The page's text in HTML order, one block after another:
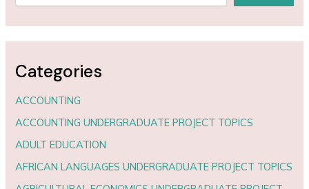
Categories
ACCOUNTING
ACCOUNTING UNDERGRADUATE PROJECT TOPICS
ADULT EDUCATION
AFRICAN LANGUAGES UNDERGRADUATE PROJECT TOPICS